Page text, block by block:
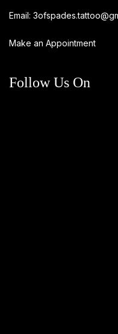
Email:
Make an Appointment
Follow Us On